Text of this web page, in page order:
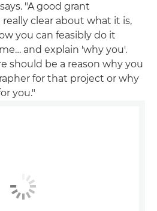
"A good grant
clear about what it is,
you can feasibly do it
and explain 'why you'.
should be a reason why you
for that project or why
you."